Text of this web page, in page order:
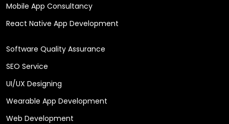
Mobile App Consultancy
React Native App Development
Software Quality Assurance
SEO Service
UI/UX Designing
Wearable App Development
Web Development